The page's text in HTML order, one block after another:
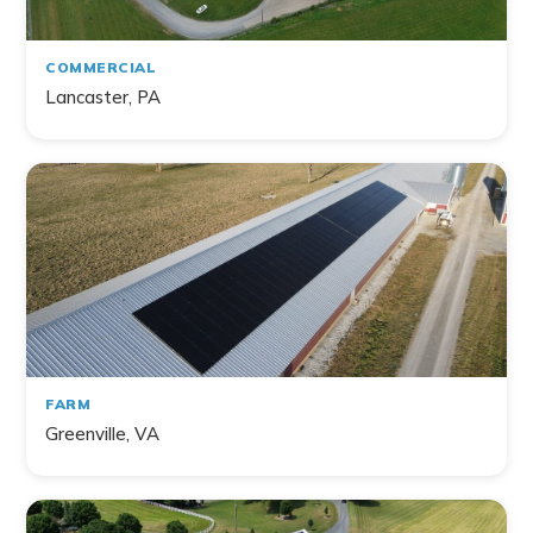
Non-Profit
141projectsfound
COMMERCIAL
Lancaster, PA
FARM
Greenville, VA